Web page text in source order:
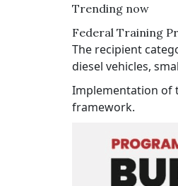
Trending now
Federal Training
The recipient
diesel vehicles,
Implementation of
framework.